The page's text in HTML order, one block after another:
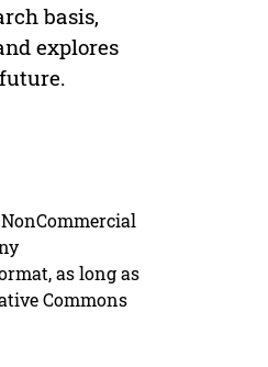
basis,
explores
as long as
Commons